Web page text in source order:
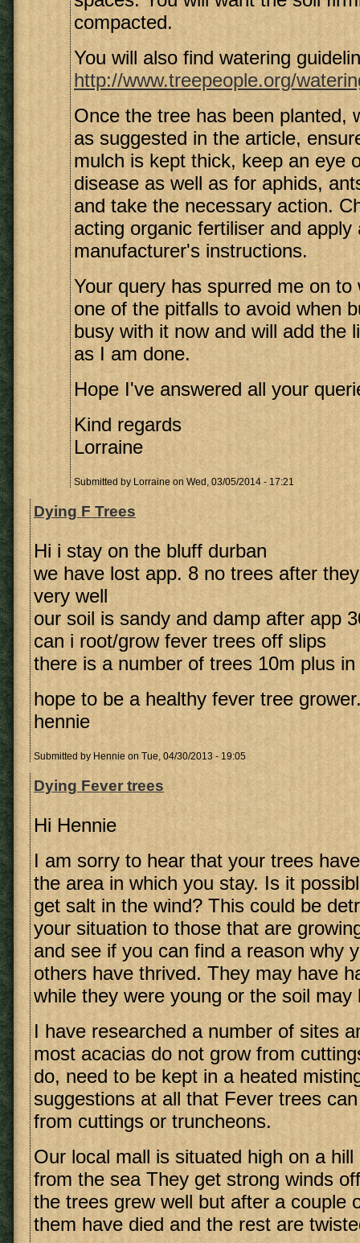
compacted.
You will also find watering
http://www.treepeople.org/
Once the tree has been planted,
as suggested in the article,
mulch is kept thick, keep an eye
disease as well as for aphids,
and take the necessary action.
acting organic fertiliser and apply
manufacturer's instructions.
Your query has spurred me on to
one of the pitfalls to avoid when
busy with it now and will add the
as I am done.
Hope I've answered all your
Kind regards
Lorraine
Submitted by Lorraine on Wed, 03/05/2014 - 17:21
Dying F Trees
Hi i stay on the bluff durban
we have lost app. 8 no trees after
very well
our soil is sandy and damp after app
can i root/grow fever trees off slips
there is a number of trees 10m plus
hope to be a healthy fever tree
hennie
Submitted by Hennie on Tue, 04/30/2013 - 19:05
Dying Fever trees
Hi Hennie
I am sorry to hear that your trees
the area in which you stay. Is it
get salt in the wind? This could be
your situation to those that are
and see if you can find a reason why
others have thrived. They may have
while they were young or the soil may
I have researched a number of sites
most acacias do not grow from
do, need to be kept in a heated
suggestions at all that Fever trees
from cuttings or truncheons.
Our local mall is situated high on a
from the sea They get strong winds
the trees grew well but after a couple
them have died and the rest are